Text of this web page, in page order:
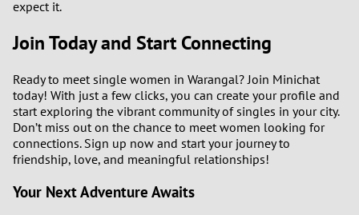
expect it.
Join Today and Start Connecting
Ready to meet single women in Warangal? Join Minichat
today! With just a few clicks, you can create your profile and
start exploring the vibrant community of singles in your city.
Don’t miss out on the chance to meet women looking for
connections. Sign up now and start your journey to
friendship, love, and meaningful relationships!
Your Next Adventure Awaits